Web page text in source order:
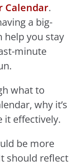
Calendar.
a big-
help you stay
minute
what to
why it’s
it effectively.
be more
should reflect